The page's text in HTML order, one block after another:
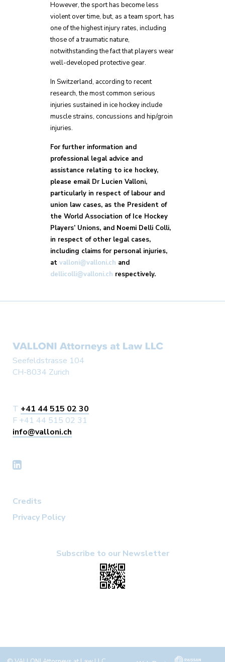
However, the sport has become less
violent over time, but, as a team sport, has
one of the highest injury rates, including
those of a traumatic nature,
notwithstanding the fact that players wear
well-developed protective gear.
In Switzerland, according to recent
research, the most common serious
injuries sustained in ice hockey include
muscle strains, concussions and hip/groin
injuries.
For further information and
professional legal advice and
assistance relating to ice hockey,
please email Dr Lucien Valloni,
particularly in respect of labour and
union law cases, as the President of
the World Association of Ice Hockey
Players’ Unions, and Noemi Delli Colli,
in respect of other legal cases,
including claims for personal injuries,
at valloni@valloni.ch and
dellicolli@valloni.ch respectively.
Seefeldstrasse 104
CH-8034 Zurich
T +41 44 515 02 30
F +41 44 515 02 31
info@valloni.ch
Credits
Privacy Policy
Subscribe to our Newsletter